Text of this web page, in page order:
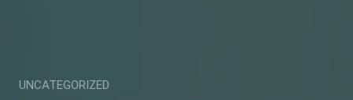
UNCATEGORIZED